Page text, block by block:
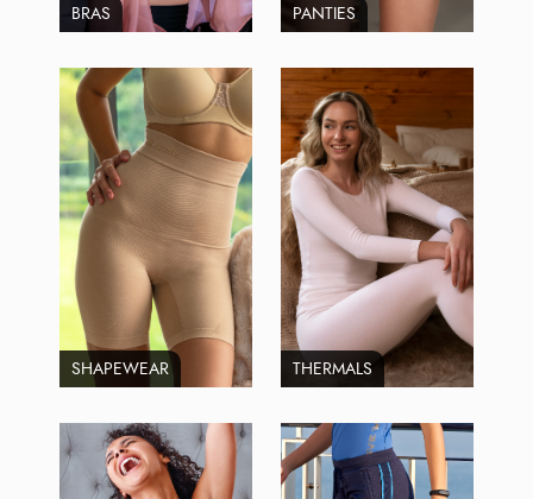
BRAS PANTIES
SHAPEWEAR THERMALS